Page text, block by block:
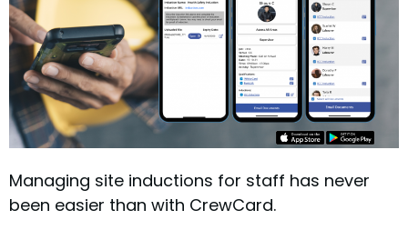
Managing site inductions for staff has never
been easier than with CrewCard.